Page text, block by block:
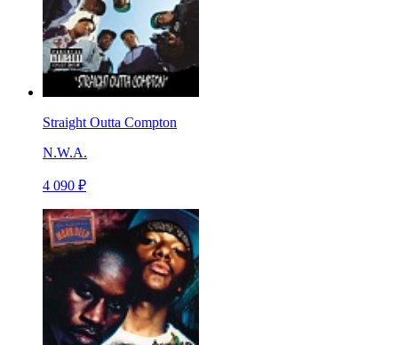
Straight Outta Compton
N.W.A.
4 090 ₽